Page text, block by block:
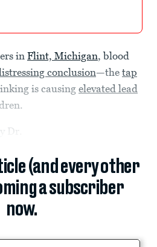
in Flint, Michigan, blood
conclusion—the tap
is causing elevated lead
Dr.
(and every other
a subscriber
now.